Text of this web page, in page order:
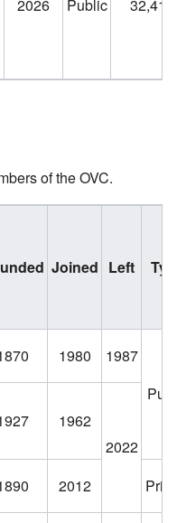
2026 Public 32,419
of the OVC.
Joined Left
1980
1987
1962
2022
2012